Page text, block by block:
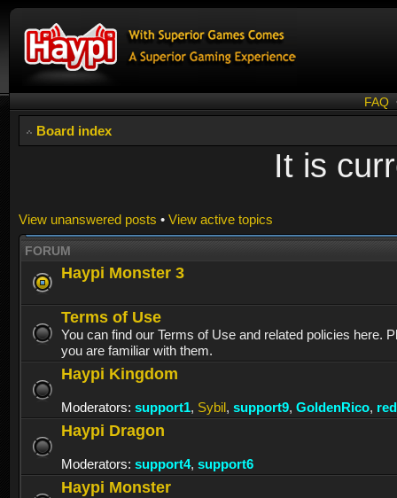
FAQ
Board index
It is
View unanswered posts • View active topics
FORUM
Haypi Monster 3
Terms of Use
You can find our Terms of Use and related policies here.
you are familiar with them.
Haypi Kingdom
Moderators: support1, Sybil, support9, GoldenRico,
Haypi Dragon
Moderators: support4, support6
Haypi Monster